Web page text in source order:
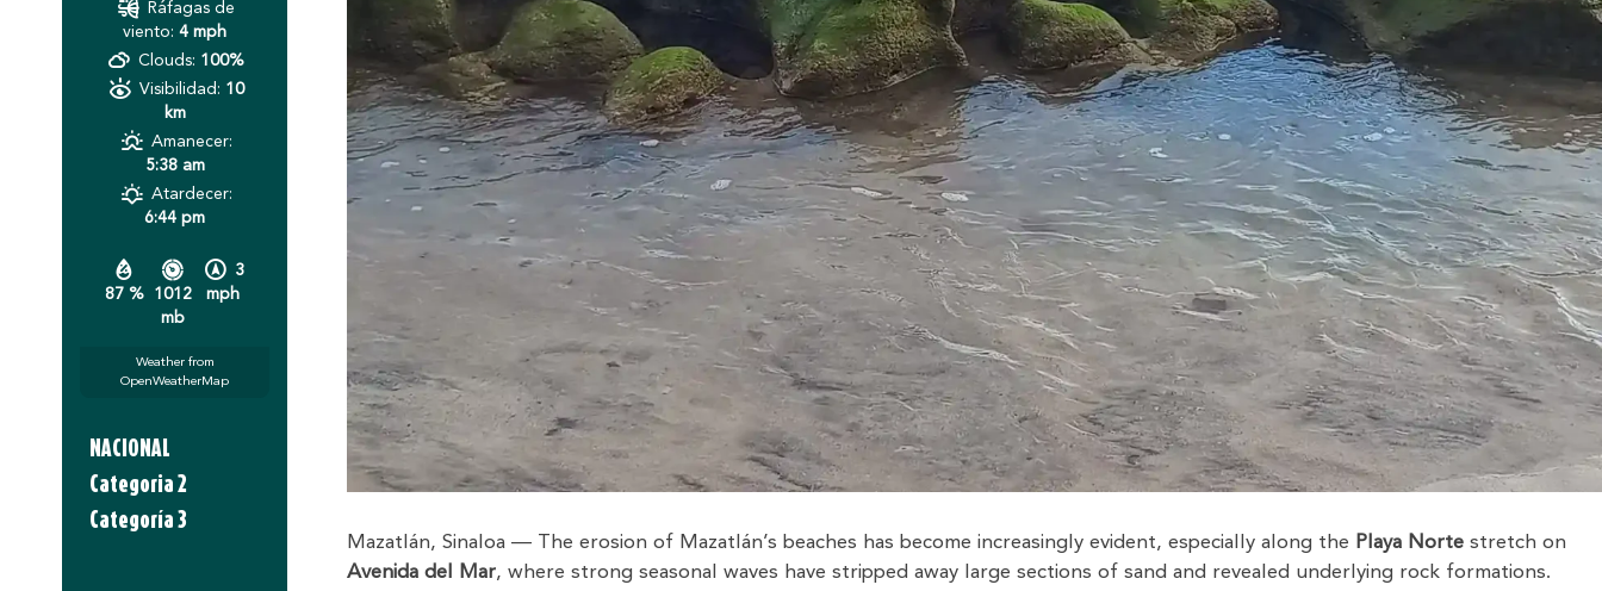
87 %
1012
mb
3
mph
Ráfagas de
viento: 4 mph
Clouds: 100%
Visibilidad: 10
km
Amanecer:
5:38 am
Atardecer:
6:44 pm
Weather from
OpenWeatherMap
NACIONAL
Categoria 2
Categoría 3
Mazatlán, Sinaloa — The erosion of Mazatlán’s beaches has become increasingly evident, especially along the Playa Norte stretch on
Avenida del Mar, where strong seasonal waves have stripped away large sections of sand and revealed underlying rock formations.